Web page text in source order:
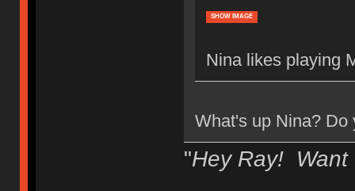
SHOW IMAGE
Nina likes playing
What's up Nina? Do
"Hey Ray! Want